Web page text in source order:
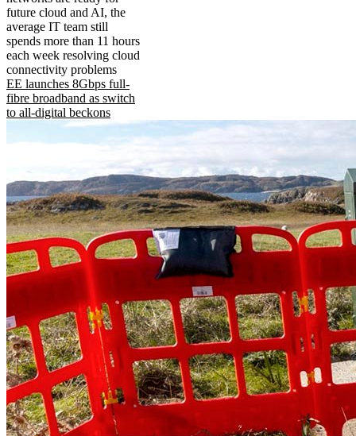
future cloud and AI, the
average IT team still
spends more than 11 hours
each week resolving cloud
connectivity problems
EE launches 8Gbps full-
fibre broadband as switch
to all-digital beckons